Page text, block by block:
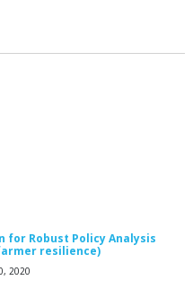
for Robust Policy Analysis
resilience)
2020